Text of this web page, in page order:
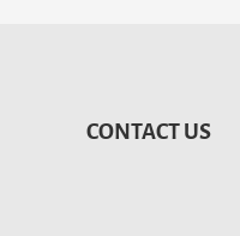
CONTACT US